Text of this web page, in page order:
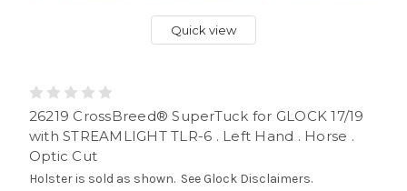
Quick view
26219 CrossBreed® SuperTuck for GLOCK 17/19
with STREAMLIGHT TLR-6 . Left Hand . Horse .
Optic Cut
Holster is sold as shown. See Glock Disclaimers.